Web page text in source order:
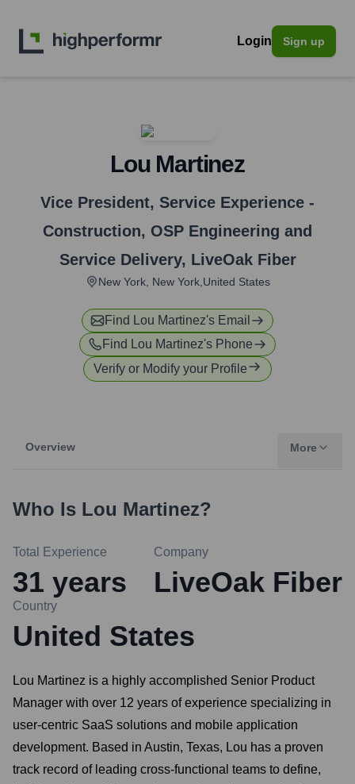
Login Sign up
Lou Martinez
Vice President, Service Experience -
Construction, OSP Engineering and
Service Delivery, LiveOak Fiber
New York, New York,United States
Find Lou Martinez's Email
Find Lou Martinez's Phone
Verify or Modify your Profile
Overview More
Who Is Lou Martinez?
Total Experience
31 years
Company
LiveOak Fiber
Country
United States
Lou Martinez is a highly accomplished Senior Product
Manager with over 12 years of experience specializing in
user-centric SaaS solutions and mobile application
development. Based in Austin, Texas, Lou has a proven
track record of leading cross-functional teams to define,